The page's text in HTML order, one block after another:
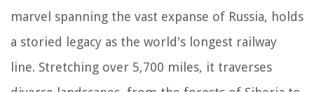
marvel spanning the vast expanse of Russia, holds
a storied legacy as the world's longest railway
line. Stretching over 5,700 miles, it traverses